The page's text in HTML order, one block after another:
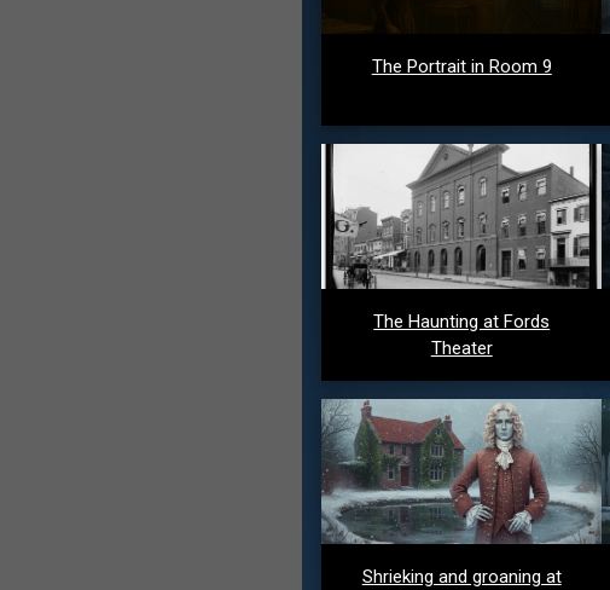
The Portrait in Room 9
The Haunting at Fords
Theater
Shrieking and groaning at